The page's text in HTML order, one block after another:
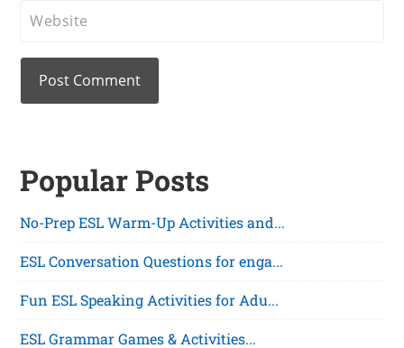
Popular Posts
No-Prep ESL Warm-Up Activities and...
ESL Conversation Questions for enga...
Fun ESL Speaking Activities for Adu...
ESL Grammar Games & Activities...